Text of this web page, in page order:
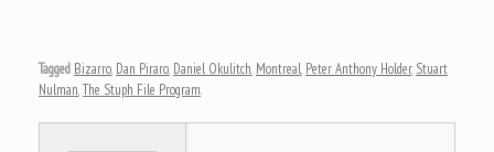
Tagged Bizarro, Dan Piraro, Daniel Okulitch, Montreal, Peter Anthony Holder, Stuart
Nulman,The Stuph File Program.